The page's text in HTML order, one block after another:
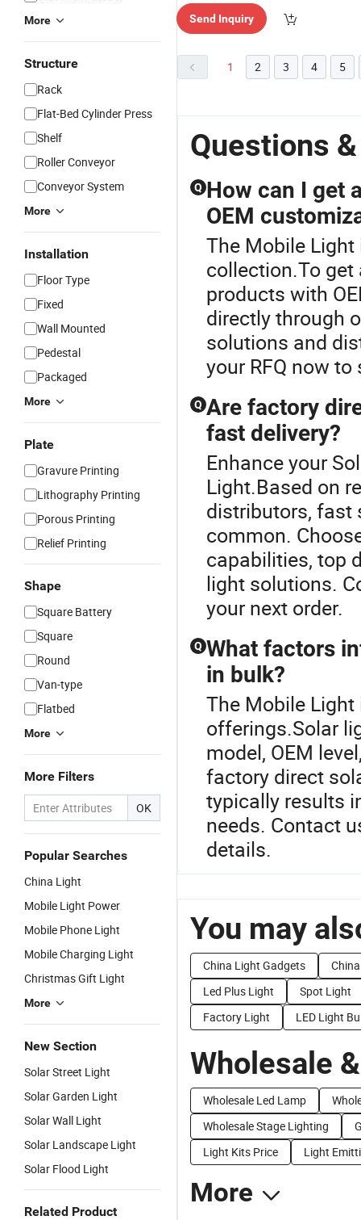
More
Structure
Rack
Flat-Bed Cylinder Press
Shelf
Roller Conveyor
Conveyor System
More
Installation
Floor Type
Fixed
Wall Mounted
Pedestal
Packaged
More
Plate
Gravure Printing
Lithography Printing
Porous Printing
Relief Printing
Shape
Square Battery
Square
Round
Van-type
Flatbed
More
More Filters
OK
Popular Searches
China Light
Mobile Light Power
Mobile Phone Light
Mobile Charging Light
Christmas Gift Light
More
New Section
Solar Street Light
Solar Garden Light
Solar Wall Light
Solar Landscape Light
Solar Flood Light
Related Product
Send Inquiry
1 2 3 4 5
Questions
Q How can I get
OEM
The Mobile
collection.To
products with
directly through
solutions and
your RFQ now
Q Are factory
fast delivery?
Enhance your
Light.Based on
distributors, fast
common.
capabilities, top
light solutions.
your next order.
Q What factors
in bulk?
The Mobile
offerings.Solar
model, OEM
factory direct
typically results
needs. Contact
details.
You may
China Light Gadgets
Led Plus Light
Spot Light
Factory Light
LED Light
Wholesale
Wholesale Led Lamp
Wholesale Stage Lighting
Light Kits Price
Light
More